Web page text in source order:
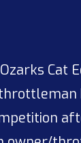
Cat